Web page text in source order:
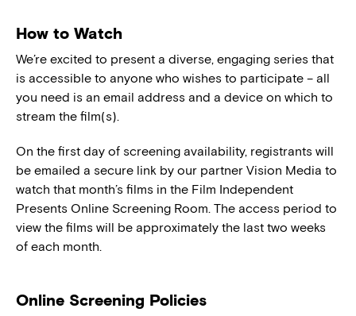
How to Watch
We’re excited to present a diverse, engaging series that
is accessible to anyone who wishes to participate – all
you need is an email address and a device on which to
stream the film(s).
On the first day of screening availability, registrants will
be emailed a secure link by our partner Vision Media to
watch that month’s films in the Film Independent
Presents Online Screening Room. The access period to
view the films will be approximately the last two weeks
of each month.
Online Screening Policies